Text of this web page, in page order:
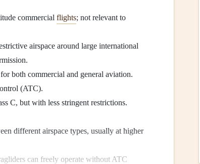
commercial flights; not relevant to
airspace around large international
both commercial and general aviation.
(ATC).
C, but with less stringent restrictions.
different airspace types, usually at higher
can freely operate without ATC